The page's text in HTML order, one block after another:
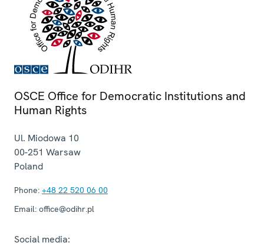
OSCE Office for Democratic Institutions and
Human Rights
Ul. Miodowa 10
00-251 Warsaw
Poland
Phone: +48 22 520 06 00
Email: office@odihr.pl
Social media: